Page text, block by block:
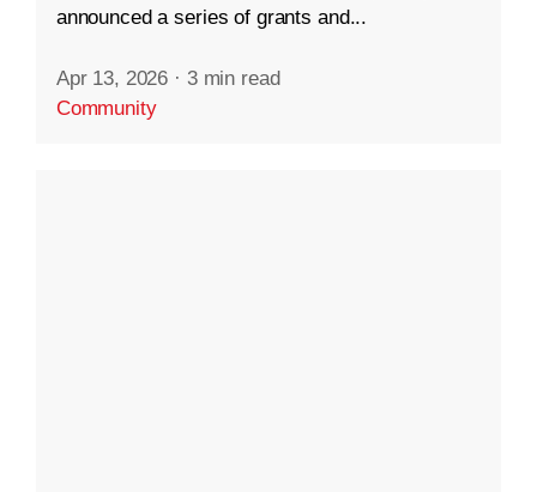
announced a series of grants and...
Apr 13, 2026 · 3 min read
Community